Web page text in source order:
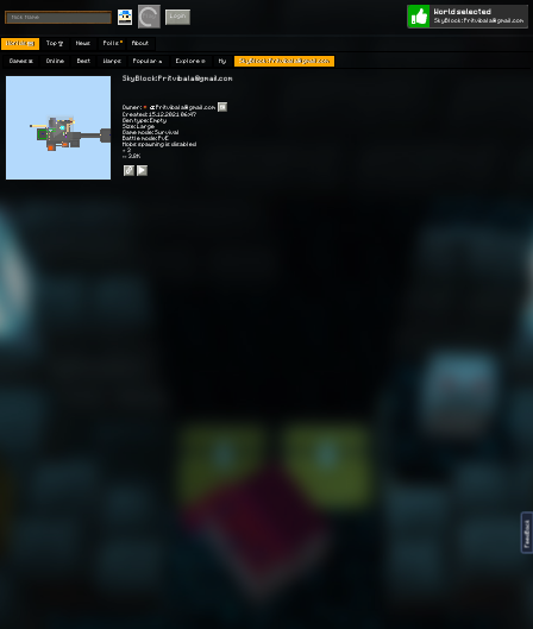
FeedBack
Login
Worlds 🗺 Top 🏆 News Polls About
Games 👾 Online Best Warps Popular 🔥 Explore 🧭 My SkyBlock: Pritvibala@gmail.com
SkyBlock: Pritvibala@gmail.com
Owner: Pritvibala@gmail.com
Created: 15.12.2021 06:47
Gen type: Empty
Size: Large
Game mode: Survival
Battle mode: PvE
Mobs spawning is disabled
⭐ 3
👀 3.8K
World selected
SkyBlock: Pritvibala@gmail.com